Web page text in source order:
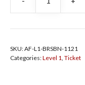
SKU:AF-L1-BRSBN-1121
Categories:Level 1 Ticket